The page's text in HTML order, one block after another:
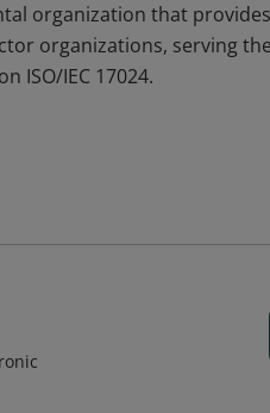
organization that
organizations, serving
ISO/IEC 17024.